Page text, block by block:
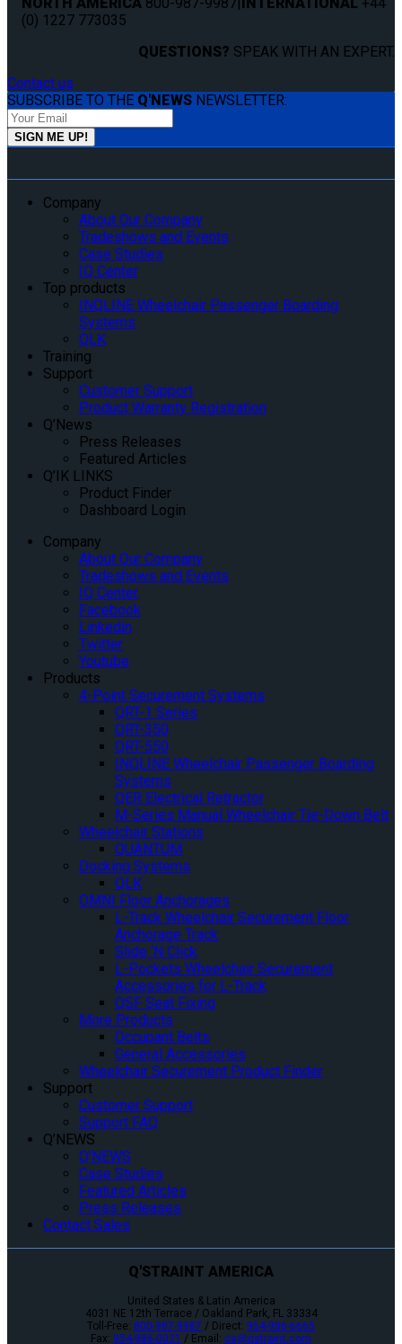
(0) 1227 773035
QUESTIONS? SPEAK WITH AN EXPERT.
Contact us
SUBSCRIBE TO THE Q'NEWS NEWSLETTER:
Company
About Our Company
Tradeshows and Events
Case Studies
IQ Center
Top products
INQLINE Wheelchair Passenger Boarding
Systems
QLK
Training
Support
Customer Support
Product Warranty Registration
Q’News
Press Releases
Featured Articles
Q’IK LINKS
Product Finder
Dashboard Login
Company
About Our Company
Tradeshows and Events
IQ Center
Facebook
Linkedin
Twitter
Youtube
Products
4-Point Securement Systems
QRT-1 Series
QRT-350
QRT-550
INQLINE Wheelchair Passenger Boarding
Systems
QER Electrical Retractor
M-Series Manual Wheelchair Tie-Down Belt
Wheelchair Stations
QUANTUM
Docking Systems
QLK
OMNI Floor Anchorages
L-Track Wheelchair Securement Floor
Anchorage Track
Slide ‘N Click
L-Pockets Wheelchair Securement
Accessories for L-Track
QSF Seat Fixing
More Products
Occupant Belts
General Accessories
Wheelchair Securement Product Finder
Support
Customer Support
Support FAQ
Q’NEWS
Q’NEWS
Case Studies
Featured Articles
Press Releases
Contact Sales
Q'STRAINT AMERICA
United States & Latin America
4031 NE 12th Terrace / Oakland Park, FL 33334
Toll-Free: 800-987-9987 / Direct: 954-986-6665
Fax: 954-986-0021 / Email: cs@qstraint.com